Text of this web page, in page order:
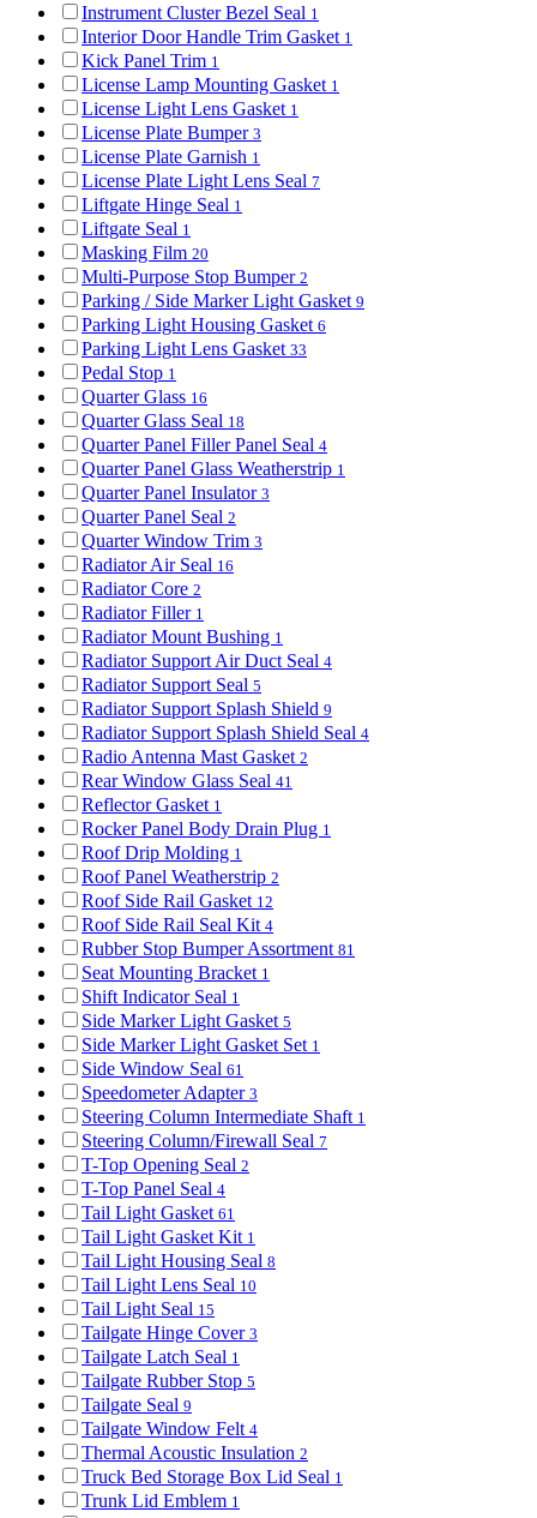
Instrument Cluster Bezel Seal 1
Interior Door Handle Trim Gasket 1
Kick Panel Trim 1
License Lamp Mounting Gasket 1
License Light Lens Gasket 1
License Plate Bumper 3
License Plate Garnish 1
License Plate Light Lens Seal 7
Liftgate Hinge Seal 1
Liftgate Seal 1
Masking Film 20
Multi-Purpose Stop Bumper 2
Parking / Side Marker Light Gasket 9
Parking Light Housing Gasket 6
Parking Light Lens Gasket 33
Pedal Stop 1
Quarter Glass 16
Quarter Glass Seal 18
Quarter Panel Filler Panel Seal 4
Quarter Panel Glass Weatherstrip 1
Quarter Panel Insulator 3
Quarter Panel Seal 2
Quarter Window Trim 3
Radiator Air Seal 16
Radiator Core 2
Radiator Filler 1
Radiator Mount Bushing 1
Radiator Support Air Duct Seal 4
Radiator Support Seal 5
Radiator Support Splash Shield 9
Radiator Support Splash Shield Seal 4
Radio Antenna Mast Gasket 2
Rear Window Glass Seal 41
Reflector Gasket 1
Rocker Panel Body Drain Plug 1
Roof Drip Molding 1
Roof Panel Weatherstrip 2
Roof Side Rail Gasket 12
Roof Side Rail Seal Kit 4
Rubber Stop Bumper Assortment 81
Seat Mounting Bracket 1
Shift Indicator Seal 1
Side Marker Light Gasket 5
Side Marker Light Gasket Set 1
Side Window Seal 61
Speedometer Adapter 3
Steering Column Intermediate Shaft 1
Steering Column/Firewall Seal 7
T-Top Opening Seal 2
T-Top Panel Seal 4
Tail Light Gasket 61
Tail Light Gasket Kit 1
Tail Light Housing Seal 8
Tail Light Lens Seal 10
Tail Light Seal 15
Tailgate Hinge Cover 3
Tailgate Latch Seal 1
Tailgate Rubber Stop 5
Tailgate Seal 9
Tailgate Window Felt 4
Thermal Acoustic Insulation 2
Truck Bed Storage Box Lid Seal 1
Trunk Lid Emblem 1